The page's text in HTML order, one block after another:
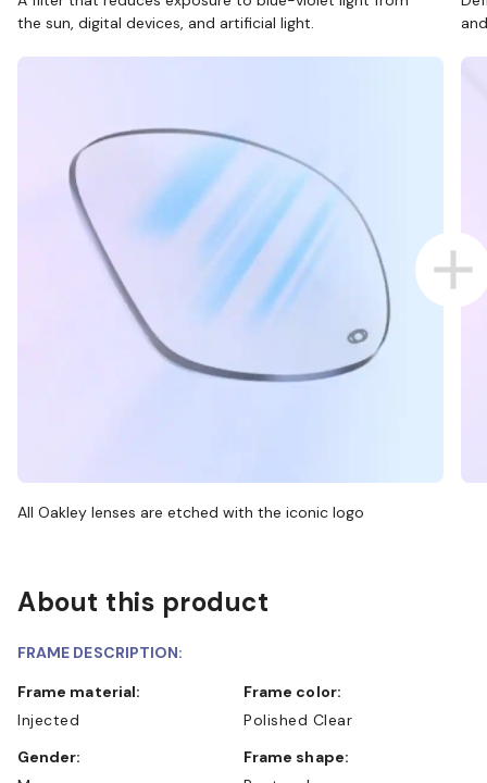
the sun, digital devices, and artificial light.
All Oakley lenses are etched with the iconic logo
About this product
FRAME DESCRIPTION:
Frame material:
Injected
Frame color:
Polished Clear
Gender:
Frame shape: